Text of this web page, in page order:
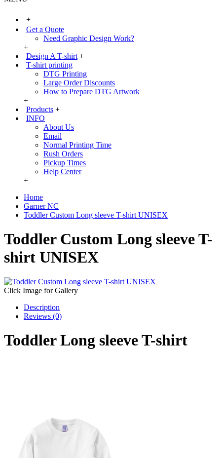
+
Get a Quote
Need Graphic Design Work?
+
Design A T-shirt +
T-shirt printing
DTG Printing
Large Order Discounts
How to Prepare DTG Artwork
+
Products +
INFO
About Us
Email
Normal Printing Time
Rush Orders
Pickup Times
Help Center
+
Home
Garner NC
Toddler Custom Long sleeve T-shirt UNISEX
Toddler Custom Long sleeve T-
shirt UNISEX
Click Image for Gallery
Description
Reviews (0)
Toddler Long sleeve T-shirt